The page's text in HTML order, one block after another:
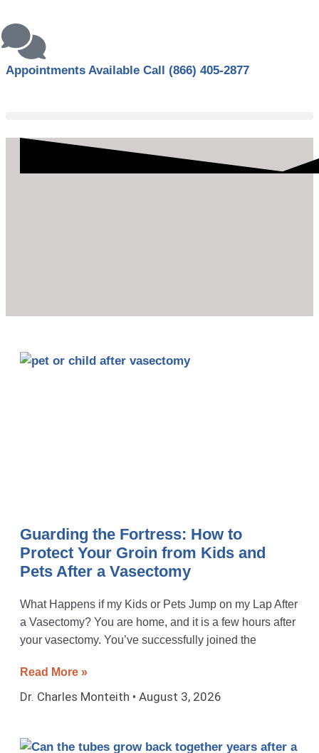
Appointments Available Call (866) 405-2877
Guarding the Fortress: How to
Protect Your Groin from Kids and
Pets After a Vasectomy
What Happens if my Kids or Pets Jump on my Lap After
a Vasectomy? You are home, and it is a few hours after
your vasectomy. You’ve successfully joined the
Read More »
Dr. Charles Monteith August 3, 2026